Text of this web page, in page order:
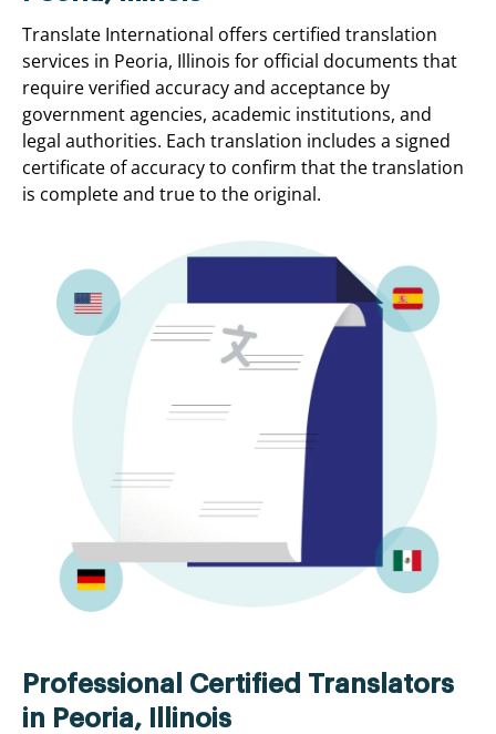
Translate International offers certified translation
services in Peoria, Illinois for official documents that
require verified accuracy and acceptance by
government agencies, academic institutions, and
legal authorities. Each translation includes a signed
certificate of accuracy to confirm that the translation
is complete and true to the original.
Professional Certified Translators
in Peoria, Illinois